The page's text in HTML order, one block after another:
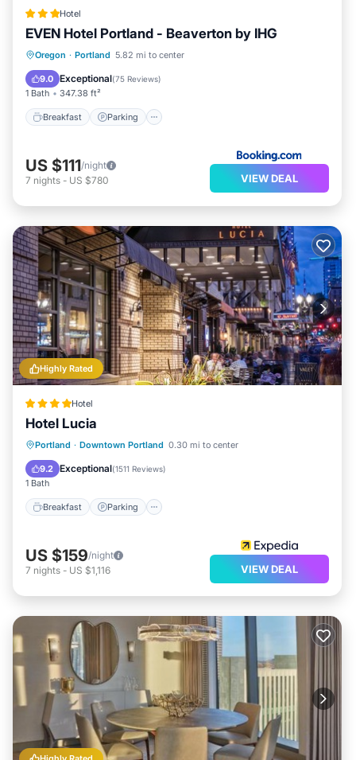
Hotel
EVEN Hotel Portland - Beaverton by IHG
Oregon · Portland 5.82 mi to center
9.0 Exceptional(75 Reviews)
1 Bath 347.38 ft²
Breakfast Parking
Breakfast Parking
Kitchen
US $111/night
7 nights - US $780 VIEW DEAL
Highly Rated
Hotel
Hotel Lucia
Portland · Downtown Portland 0.30 mi to center
9.2 Exceptional(1511 Reviews)
1 Bath
Breakfast Parking
Breakfast Parking
Kitchen
Air Conditioner
US $159/night
7 nights - US $1,116 VIEW DEAL